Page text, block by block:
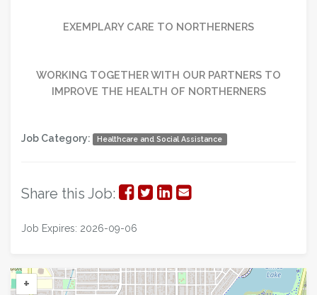
EXEMPLARY CARE TO NORTHERNERS
WORKING TOGETHER WITH OUR PARTNERS TO
IMPROVE THE HEALTH OF NORTHERNERS
Job Category: Healthcare and Social Assistance
Share this Job: Share
on
Share
ShareShare
Job Expires: 2026-09-06
+